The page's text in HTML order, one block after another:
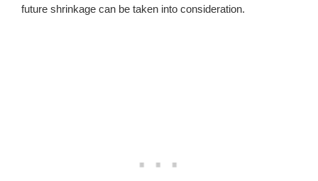
future shrinkage can be taken into consideration.